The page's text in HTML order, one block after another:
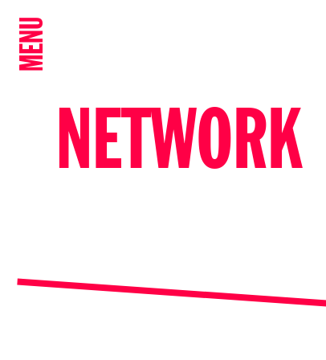
MENU
NETWORK